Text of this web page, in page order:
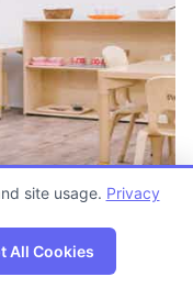
Map
site usage. Privacy
All Cookies